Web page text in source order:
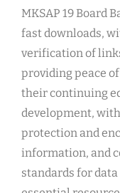
MKSAP 19 Board
fast downloads,
verification of
providing peace
their continuing
development,
protection and
information, and
standards for